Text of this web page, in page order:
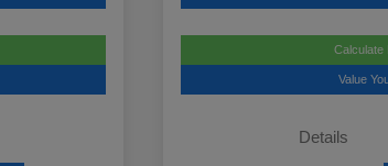
Calculate
Value
Details